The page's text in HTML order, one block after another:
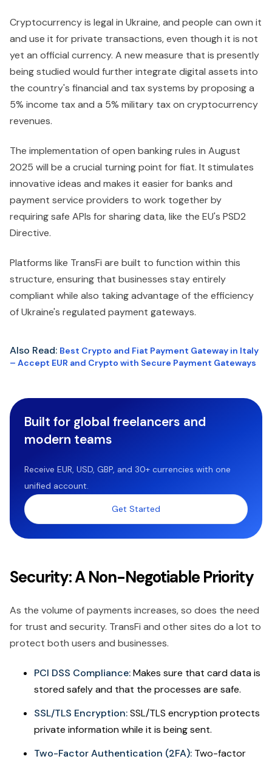
Cryptocurrency is legal in Ukraine, and people can own it
and use it for private transactions, even though it is not
yet an official currency. A new measure that is presently
being studied would further integrate digital assets into
the country's financial and tax systems by proposing a
5% income tax and a 5% military tax on cryptocurrency
revenues.
The implementation of open banking rules in August
2025 will be a crucial turning point for fiat. It stimulates
innovative ideas and makes it easier for banks and
payment service providers to work together by
requiring safe APIs for sharing data, like the EU's PSD2
Directive.
Platforms like TransFi are built to function within this
structure, ensuring that businesses stay entirely
compliant while also taking advantage of the efficiency
of Ukraine's regulated payment gateways.
Also Read: Best Crypto and Fiat Payment Gateway in Italy
– Accept EUR and Crypto with Secure Payment Gateways
Built for global freelancers and
modern teams
Receive EUR, USD, GBP, and 30+ currencies with one
unified account.
Get Started
Security: A Non-Negotiable Priority
As the volume of payments increases, so does the need
for trust and security. TransFi and other sites do a lot to
protect both users and businesses.
PCI DSS Compliance:Makes sure that card data is
stored safely and that the processes are safe.
SSL/TLS Encryption:SSL/TLS encryption protects
private information while it is being sent.
Two-Factor Authentication (2FA): Two-factor